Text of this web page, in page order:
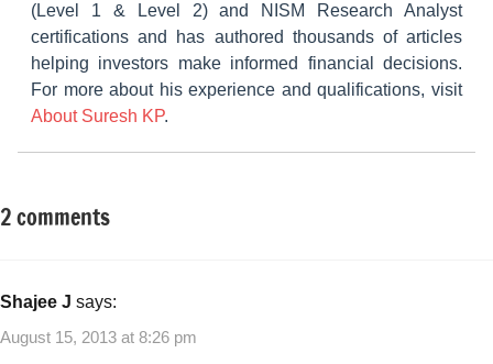
(Level 1 & Level 2) and NISM Research Analyst
certifications and has authored thousands of articles
helping investors make informed financial decisions.
For more about his experience and qualifications, visit
About Suresh KP.
Tagged
saving,
Saving
Money
2 comments
Shajee J says:
August 15, 2013 at 8:26 pm